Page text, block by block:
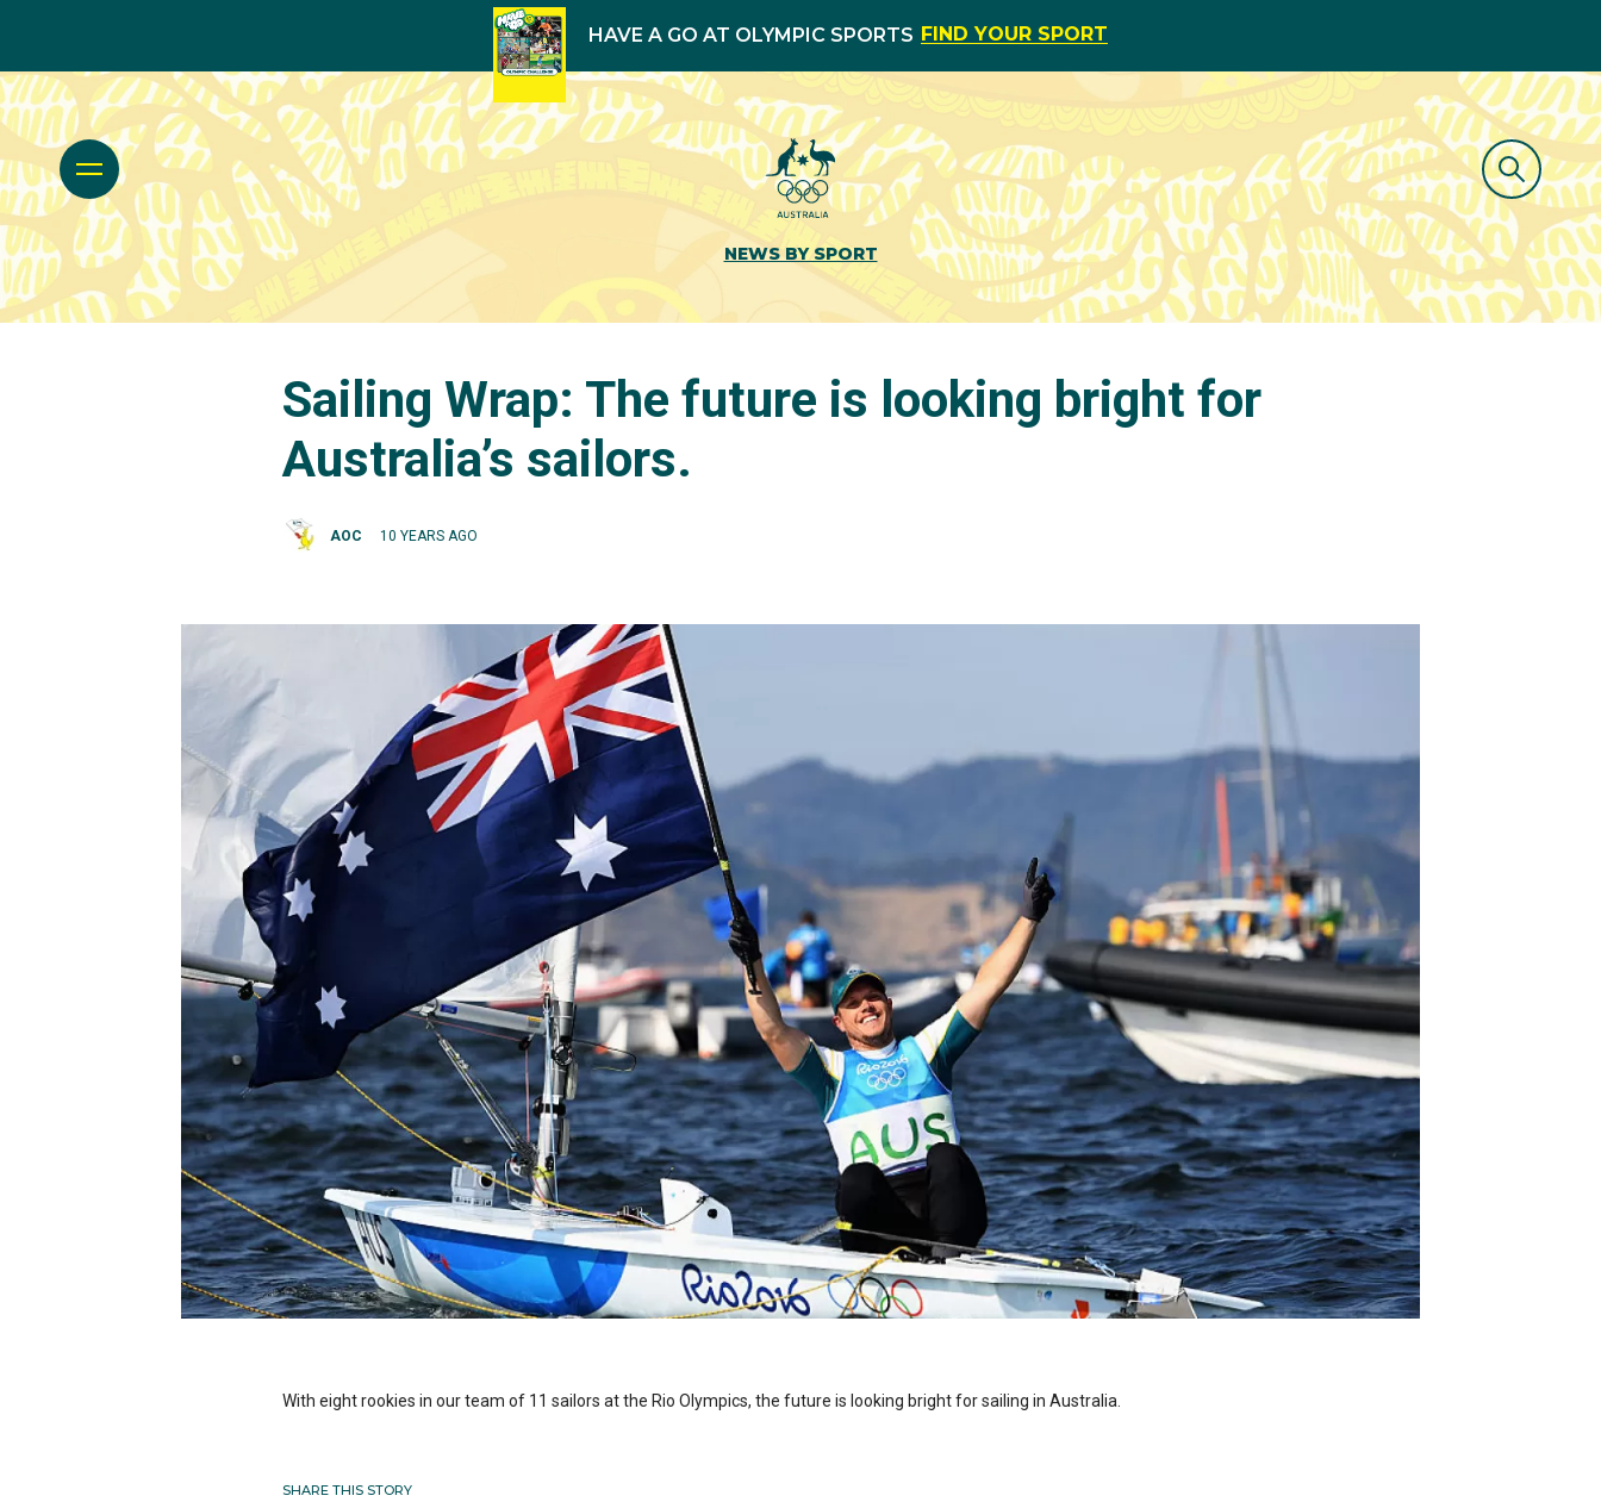
HAVE A GO AT OLYMPIC SPORTS FIND YOUR SPORT
NEWS BY SPORT
Sailing Wrap: The future is looking bright for
Australia’s sailors.
AOC 10 YEARS AGO
With eight rookies in our team of 11 sailors at the Rio Olympics, the future is looking bright for sailing in Australia.
SHARE THIS STORY